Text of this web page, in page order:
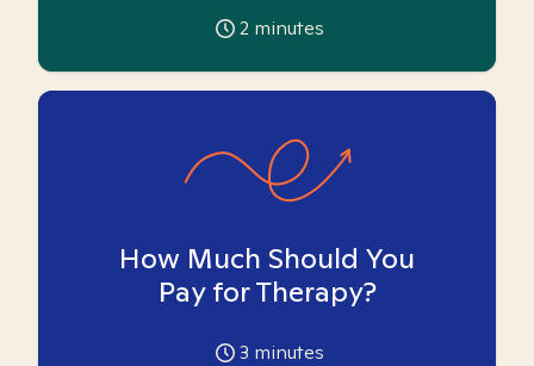
2 minutes
How Much Should You
Pay for Therapy?
3 minutes